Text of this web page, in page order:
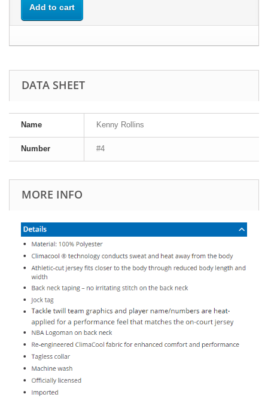
Add to cart
DATA SHEET
Name Kenny Rollins
Number #4
MORE INFO